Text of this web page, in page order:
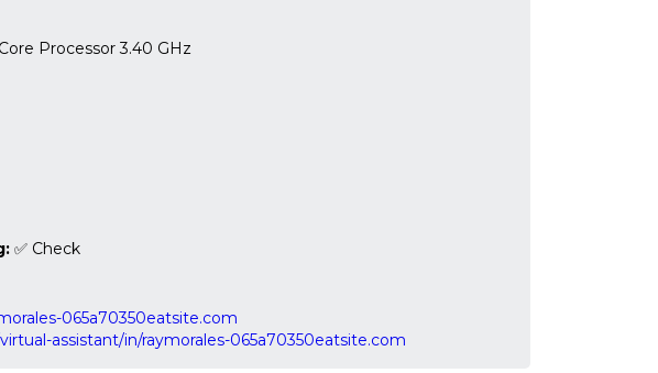
Processor 3.40 GHz
✅ Check
065a70350eatsite.com
assistant/in/raymorales-065a70350eatsite.com